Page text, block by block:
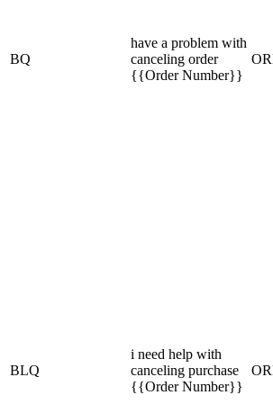
BQ
have a problem with
canceling order
{{Order Number}}
BLQ
i need help with
canceling purchase
{{Order Number}}